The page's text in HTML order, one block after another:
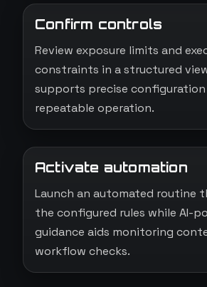
Confirm controls
Review exposure limits and
constraints in a structured
supports precise configuration
repeatable operation.
Activate automation
Launch an automated routine
the configured rules while AI-
guidance aids monitoring
workflow checks.